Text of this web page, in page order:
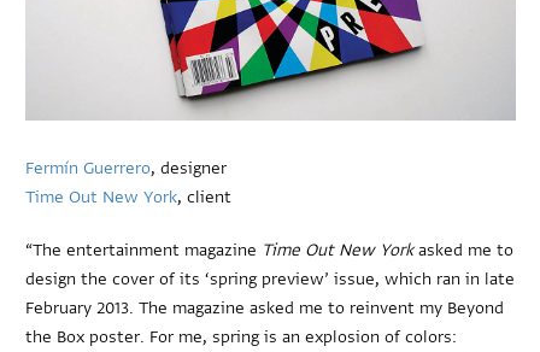
Fermín Guerrero, designer
Time Out New York, client
“The entertainment magazine Time Out New Yorkasked me to
design the cover of its ‘spring preview’ issue, which ran in late
February 2013. The magazine asked me to reinvent my Beyond
the Box poster. For me, spring is an explosion of colors: